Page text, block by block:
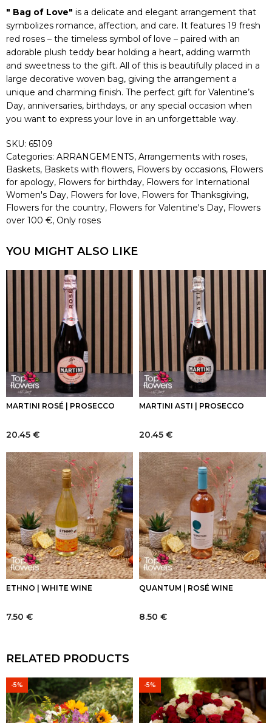
" Bag of Love" is a delicate and elegant arrangement that
symbolizes romance, affection, and care. It features 19 fresh
red roses – the timeless symbol of love – paired with an
adorable plush teddy bear holding a heart, adding warmth
and sweetness to the gift. All of this is beautifully placed in a
large decorative woven bag, giving the arrangement a
unique and charming finish. The perfect gift for Valentine’s
Day, anniversaries, birthdays, or any special occasion when
you want to express your love in an unforgettable way.
SKU: 65109
Categories: ARRANGEMENTS, Arrangements with roses,
Baskets, Baskets with flowers, Flowers by occasions, Flowers
for apology, Flowers for birthday, Flowers for International
Women's Day, Flowers for love, Flowers for Thanksgiving,
Flowers for the country, Flowers for Valentine's Day, Flowers
over 100 €, Only roses
YOU MIGHT ALSO LIKE
MARTINI ROSÉ | PROSECCO
20.45 €
MARTINI ASTI | PROSECCO
20.45 €
ETHNO | WHITE WINE
7.50 €
QUANTUM | ROSÉ WINE
8.50 €
RELATED PRODUCTS
-5% -5%